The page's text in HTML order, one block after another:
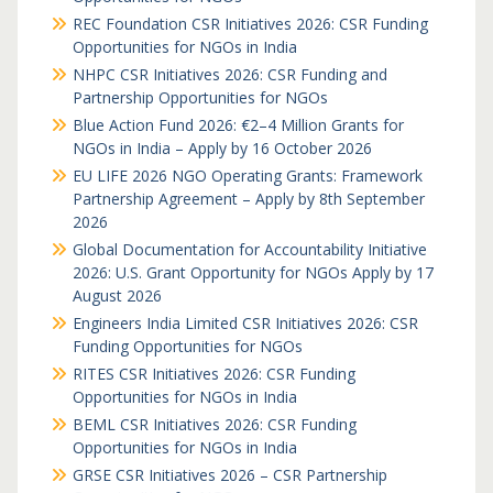
REC Foundation CSR Initiatives 2026: CSR Funding
Opportunities for NGOs in India
NHPC CSR Initiatives 2026: CSR Funding and
Partnership Opportunities for NGOs
Blue Action Fund 2026: €2–4 Million Grants for
NGOs in India – Apply by 16 October 2026
EU LIFE 2026 NGO Operating Grants: Framework
Partnership Agreement – Apply by 8th September
2026
Global Documentation for Accountability Initiative
2026: U.S. Grant Opportunity for NGOs Apply by 17
August 2026
Engineers India Limited CSR Initiatives 2026: CSR
Funding Opportunities for NGOs
RITES CSR Initiatives 2026: CSR Funding
Opportunities for NGOs in India
BEML CSR Initiatives 2026: CSR Funding
Opportunities for NGOs in India
GRSE CSR Initiatives 2026 – CSR Partnership